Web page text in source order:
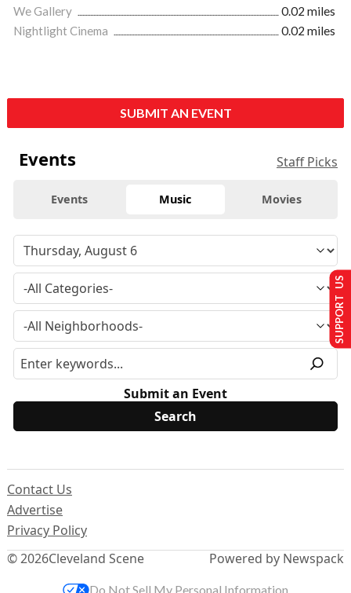
We Gallery
0.02 miles
Nightlight Cinema
0.02 miles
SUBMIT AN EVENT
Events Staff Picks
Events Music Movies
Submit an Event
© 2026Cleveland Scene
Contact Us
Advertise
Privacy Policy
Powered by Newspack
SUPPORT US
Do Not Sell My Personal Information